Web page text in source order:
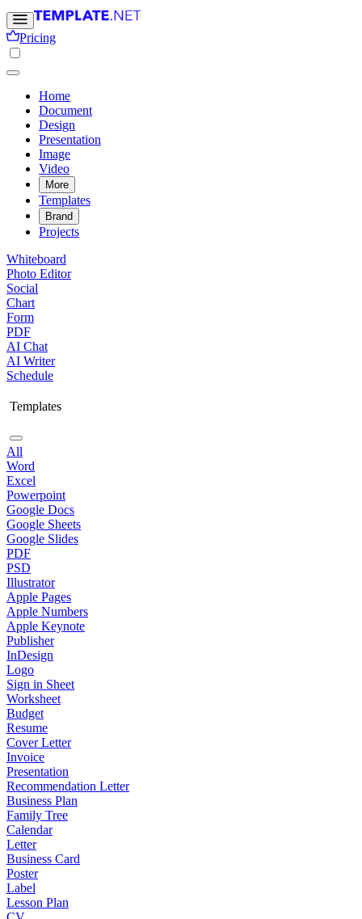
Pricing
Home
Document
Design
Presentation
Image
Video
More
Templates
Brand
Projects
Whiteboard
Photo Editor
Social
Chart
Form
PDF
AI Chat
AI Writer
Schedule
Templates
All
Word
Excel
Powerpoint
Google Docs
Google Sheets
Google Slides
PDF
PSD
Illustrator
Apple Pages
Apple Numbers
Apple Keynote
Publisher
InDesign
Logo
Sign in Sheet
Worksheet
Budget
Resume
Cover Letter
Invoice
Presentation
Recommendation Letter
Business Plan
Family Tree
Calendar
Letter
Business Card
Poster
Label
Lesson Plan